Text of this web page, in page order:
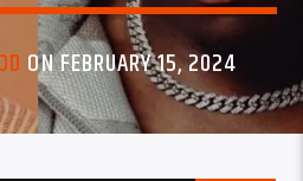
ON FEBRUARY 15, 2024